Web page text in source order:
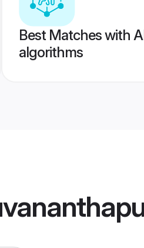
Best Matches with
algorithms